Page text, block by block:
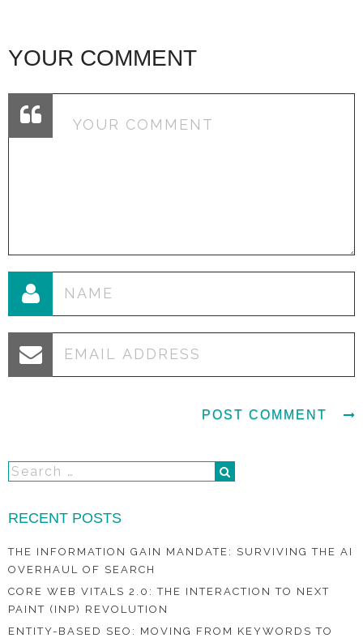
YOUR COMMENT
RECENT POSTS
THE INFORMATION GAIN MANDATE: SURVIVING THE AI
OVERHAUL OF SEARCH
CORE WEB VITALS 2.0: THE INTERACTION TO NEXT
PAINT (INP) REVOLUTION
ENTITY-BASED SEO: MOVING FROM KEYWORDS TO